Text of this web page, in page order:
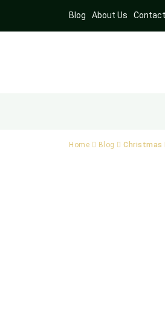
Blog About Us Contact
Home Blog Christmas